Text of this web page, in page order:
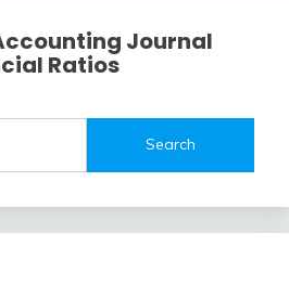
Journal
Ratios